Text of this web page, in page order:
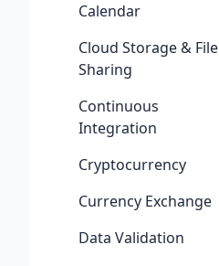
Calendar
Cloud Storage & File
Sharing
Continuous
Integration
Cryptocurrency
Currency Exchange
Data Validation